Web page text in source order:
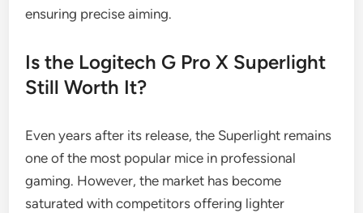
ensuring precise aiming.
Is the Logitech G Pro X Superlight
Still Worth It?
Even years after its release, the Superlight remains
one of the most popular mice in professional
gaming. However, the market has become
saturated with competitors offering lighter